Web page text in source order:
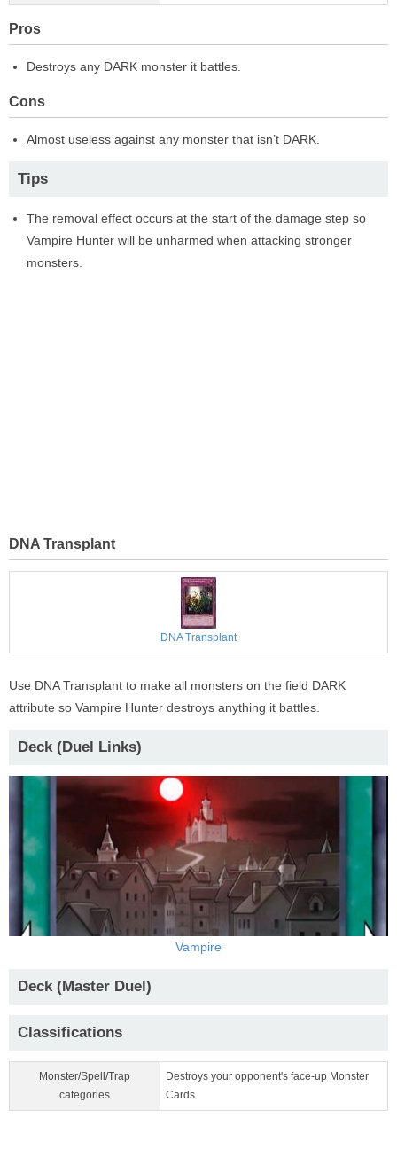
Pros
Destroys any DARK monster it battles.
Cons
Almost useless against any monster that isn’t DARK.
Tips
The removal effect occurs at the start of the damage step so
Vampire Hunter will be unharmed when attacking stronger
monsters.
DNA Transplant
DNA Transplant
Use DNA Transplant to make all monsters on the field DARK
attribute so Vampire Hunter destroys anything it battles.
Deck (Duel Links)
Vampire
Deck (Master Duel)
Classifications
Monster/Spell/Trap
categories
Destroys your opponent's face-up Monster
Cards